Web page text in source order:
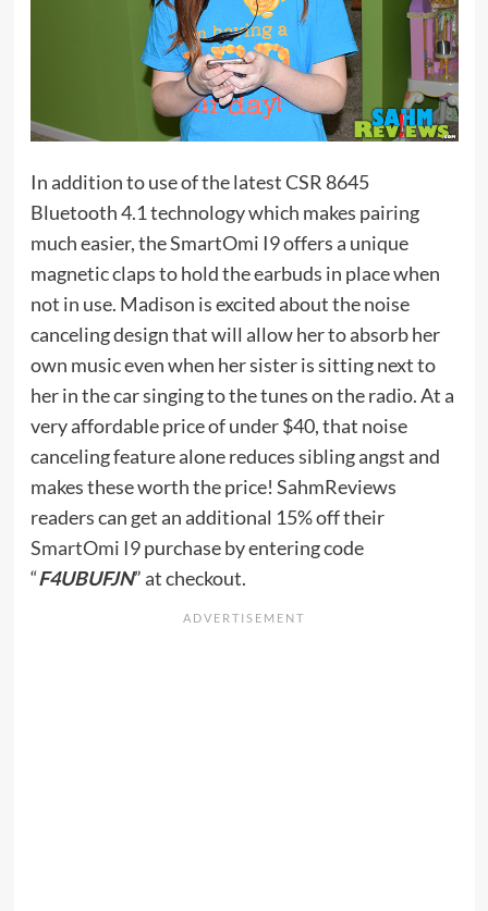
In addition to use of the latest CSR 8645
Bluetooth 4.1 technology which makes pairing
much easier, the SmartOmi I9 offers a unique
magnetic claps to hold the earbuds in place when
not in use. Madison is excited about the noise
canceling design that will allow her to absorb her
own music even when her sister is sitting next to
her in the car singing to the tunes on the radio. At a
very affordable price of under $40, that noise
canceling feature alone reduces sibling angst and
makes these worth the price! SahmReviews
readers can get an additional 15% off their
SmartOmi I9purchase by entering code
“F4UBUFJN” at checkout.